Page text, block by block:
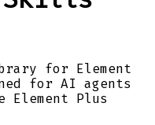
for Element
for AI agents
Plus